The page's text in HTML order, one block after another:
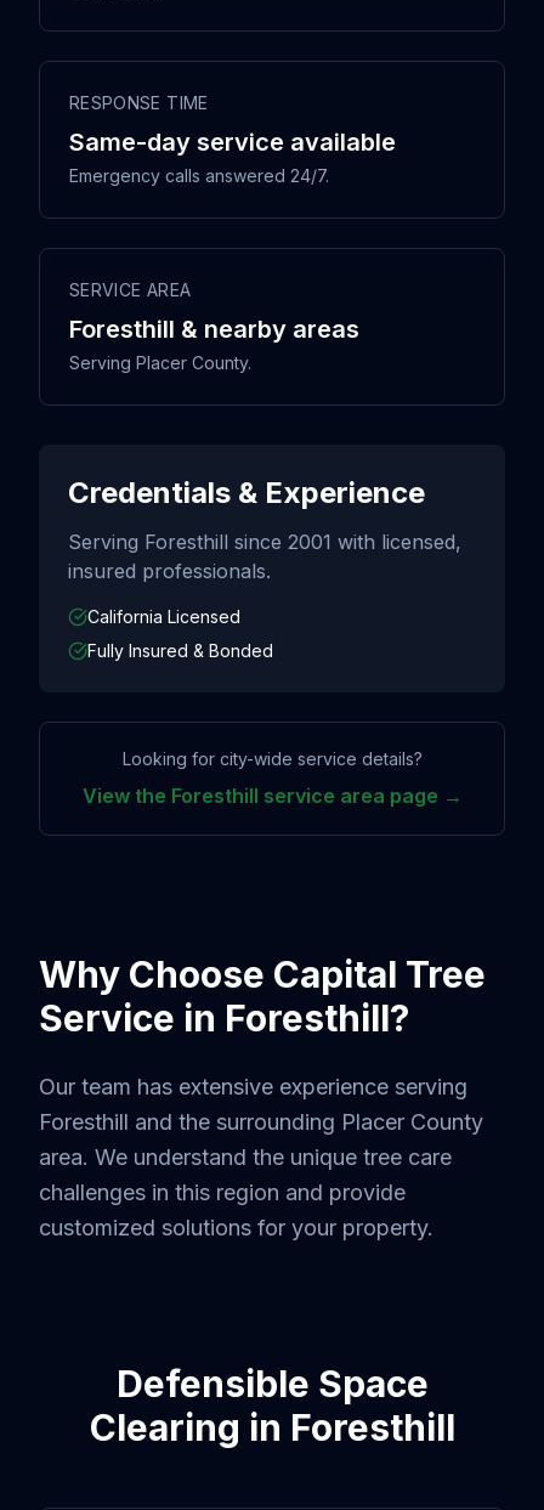
RESPONSE TIME
Same-day service available
Emergency calls answered 24/7.
SERVICE AREA
Foresthill & nearby areas
Serving Placer County.
Credentials & Experience
Serving Foresthill since 2001 with licensed,
insured professionals.
California Licensed
Fully Insured & Bonded
Looking for city-wide service details?
View the Foresthill service area page →
Why Choose Capital Tree
Service in Foresthill?
Our team has extensive experience serving
Foresthill and the surrounding Placer County
area. We understand the unique tree care
challenges in this region and provide
customized solutions for your property.
Defensible Space
Clearing in Foresthill